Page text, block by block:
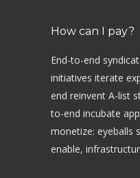
How can I pay?
End-to-end
initiatives iterate
end reinvent A-list
to-end incubate
monetize: eyeballs
enable,